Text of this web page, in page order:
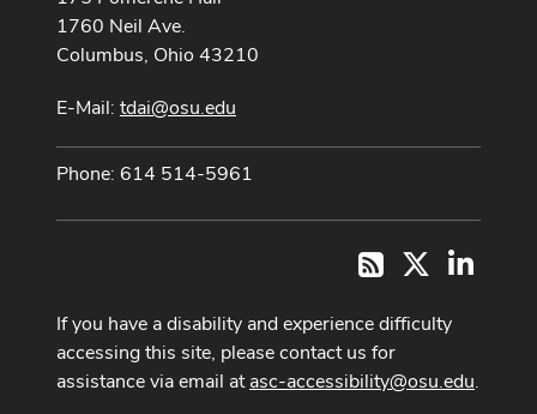
1760 Neil Ave.
Columbus, Ohio 43210
E-Mail: tdai@osu.edu
Phone: 614 514-5961
RSS
If you have a disability and experience difficulty
accessing this site, please contact us for
assistance via email atasc-accessibility@osu.edu.